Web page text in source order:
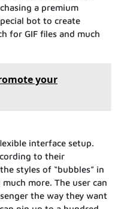
a premium
bot to create
for GIF files and much
your
interface setup.
to their
styles of “bubbles” in
more. The user can
the way they want